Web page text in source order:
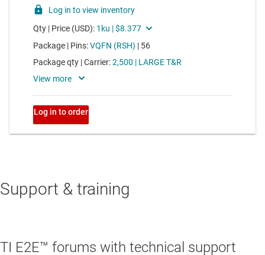
Support & training
TI E2E™ forums with technical support